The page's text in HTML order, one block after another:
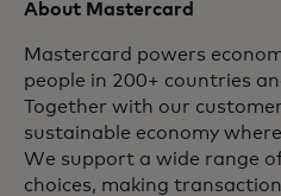
About Mastercard
Mastercard powers
people in 200+ countries
Together with our
sustainable economy
We support a wide range
choices, making